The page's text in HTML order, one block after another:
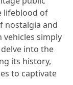
lifeblood of
nostalgia and
simply
into the
its history,
to captivate